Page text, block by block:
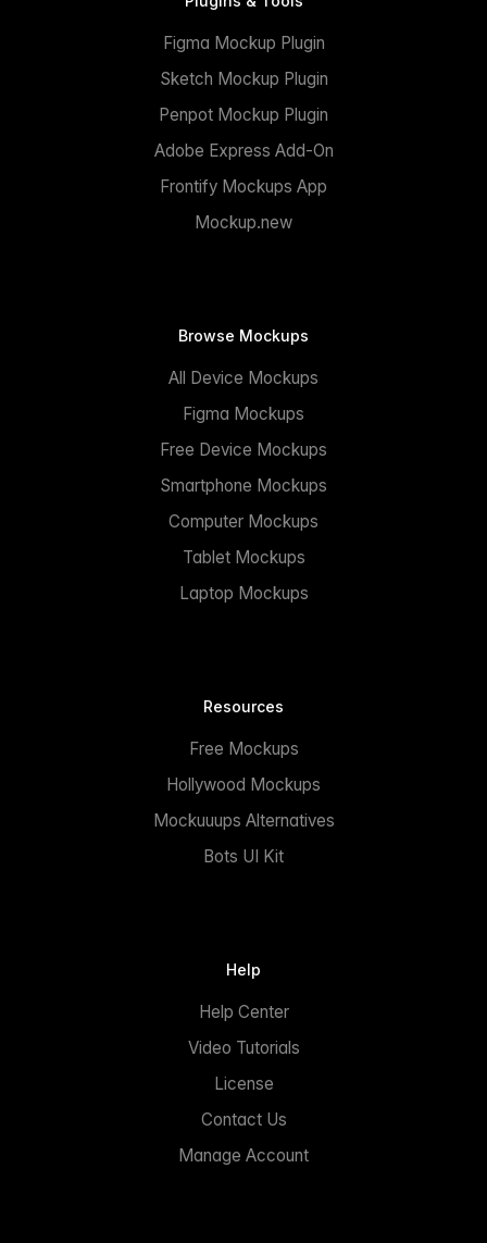
Figma Mockup Plugin
Sketch Mockup Plugin
Penpot Mockup Plugin
Adobe Express Add-On
Frontify Mockups App
Mockup.new
Browse Mockups
All Device Mockups
Figma Mockups
Free Device Mockups
Smartphone Mockups
Computer Mockups
Tablet Mockups
Laptop Mockups
Resources
Free Mockups
Hollywood Mockups
Mockuuups Alternatives
Bots UI Kit
Help
Help Center
Video Tutorials
License
Contact Us
Manage Account